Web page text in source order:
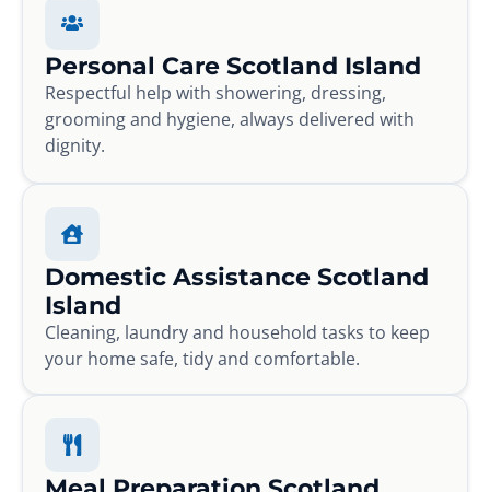
Personal Care Scotland Island
Respectful help with showering, dressing,
grooming and hygiene, always delivered with
dignity.
Domestic Assistance Scotland
Island
Cleaning, laundry and household tasks to keep
your home safe, tidy and comfortable.